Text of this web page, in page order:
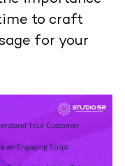
to craft
for your